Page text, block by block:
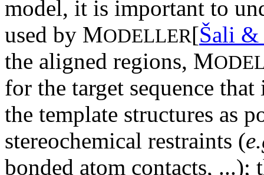
model, it is important to
used by MODELLER[Šali &
the aligned regions, M
for the target sequence
the template structures as
stereochemical restraints (
bonded atom contacts, ...);